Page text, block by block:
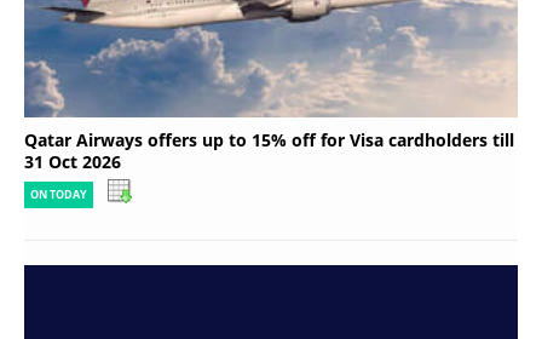
Qatar Airways offers up to 15% off for Visa cardholders till
31 Oct 2026
ON TODAY